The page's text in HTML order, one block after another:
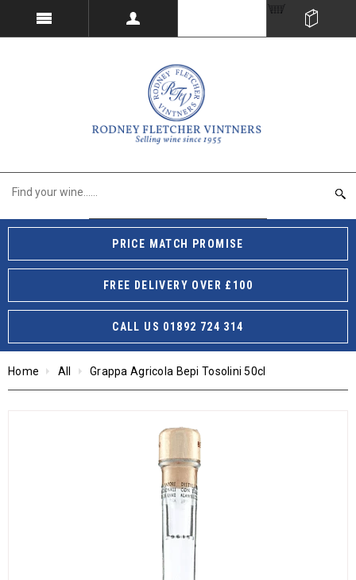
PRICE MATCH PROMISE
FREE DELIVERY OVER £100
CALL US 01892 724 314
Home All Grappa Agricola Bepi Tosolini 50cl